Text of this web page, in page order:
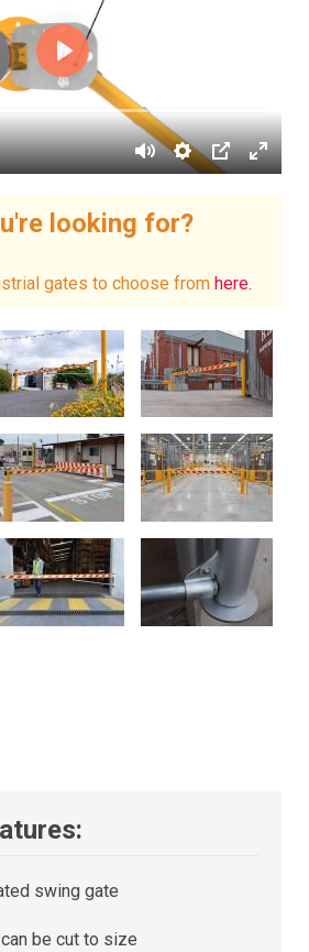
looking for?
gates to choose from here.
swing gate
be cut to size